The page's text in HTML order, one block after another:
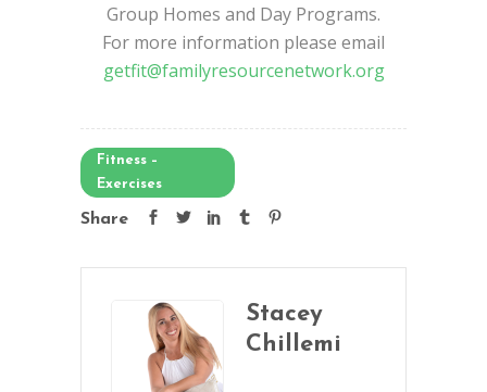
Group Homes and Day Programs.
For more information please email
getfit@familyresourcenetwork.org
Fitness –
Exercises
Share
Stacey
Chillemi